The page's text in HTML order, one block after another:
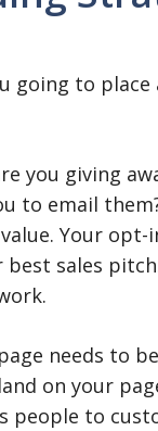
going to
you giving
to email
Your
sales
needs to
on your
people to